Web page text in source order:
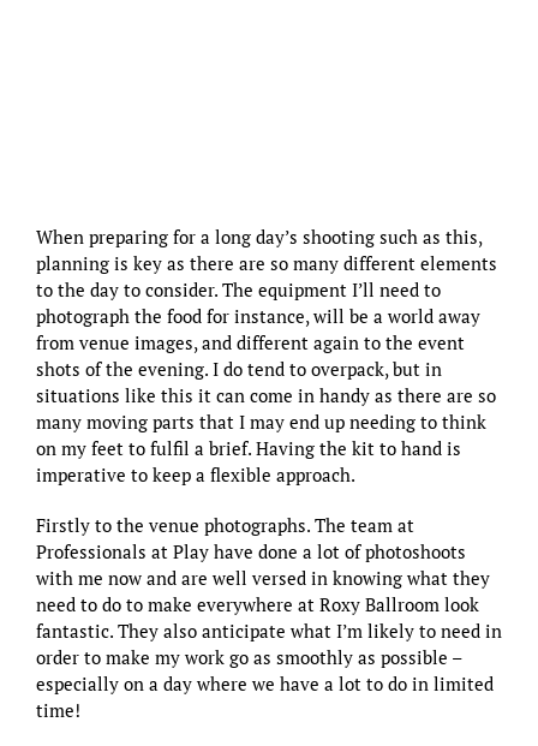
When preparing for a long day’s shooting such as this,
planning is key as there are so many different elements
to the day to consider. The equipment I’ll need to
photograph the food for instance, will be a world away
from venue images, and different again to the event
shots of the evening. I do tend to overpack, but in
situations like this it can come in handy as there are so
many moving parts that I may end up needing to think
on my feet to fulfil a brief. Having the kit to hand is
imperative to keep a flexible approach.
Firstly to the venue photographs. The team at
Professionals at Play have done a lot of photoshoots
with me now and are well versed in knowing what they
need to do to make everywhere at Roxy Ballroom look
fantastic. They also anticipate what I’m likely to need in
order to make my work go as smoothly as possible –
especially on a day where we have a lot to do in limited
time!